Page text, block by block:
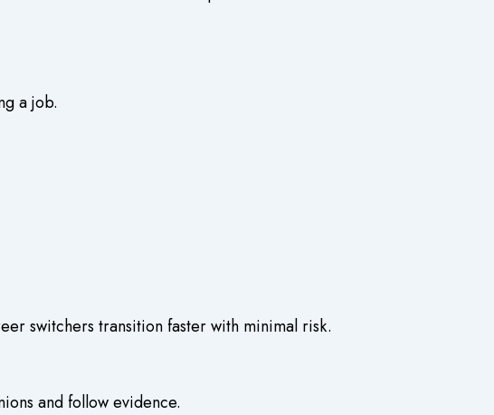
a job.
switchers transition faster with minimal risk.
and follow evidence.